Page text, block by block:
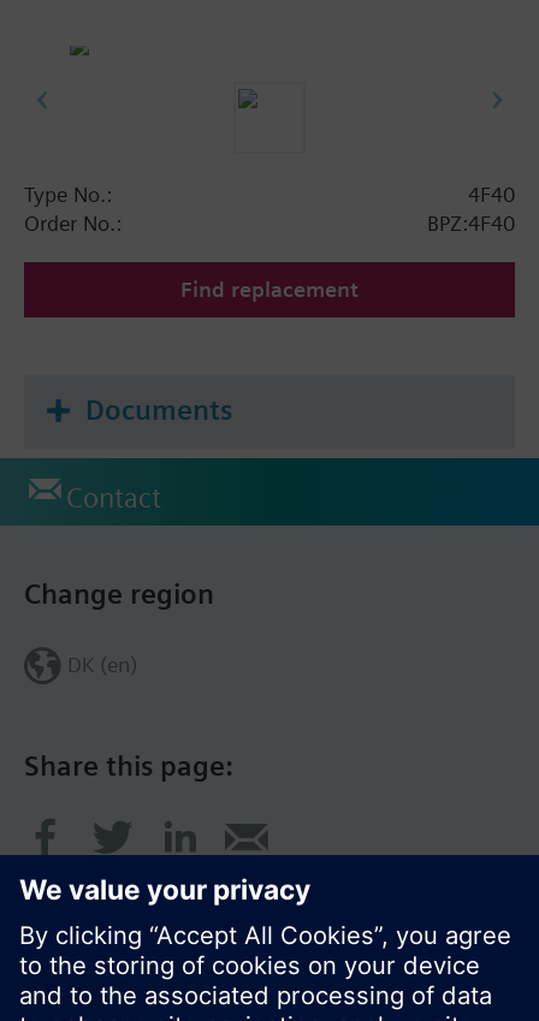
Type No.:
4F40
Order No.:
BPZ:4F40
Find replacement
Documents
Contact
Share this page:
Change region
DK (en)